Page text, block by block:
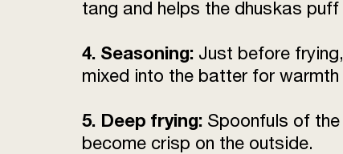
tang and helps the dhuskas
4. Seasoning: Just before
mixed into the batter for warmth
5. Deep frying: Spoonfuls of
become crisp on the outside.